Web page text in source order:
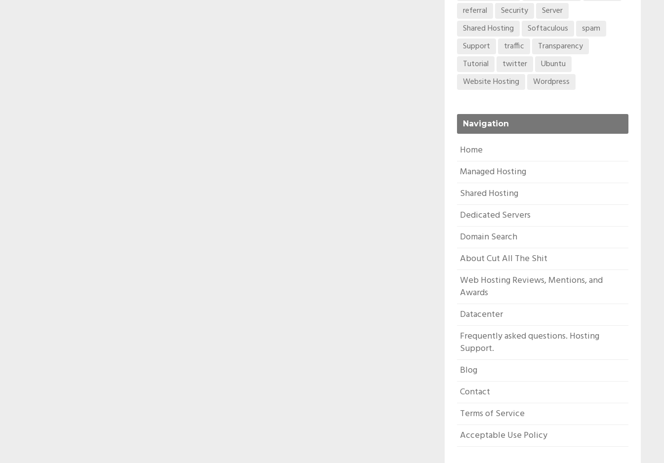
referral
Security
Server
Shared Hosting
Softaculous
spam
Support
traffic
Transparency
Tutorial
twitter
Ubuntu
Website Hosting
Wordpress
Navigation
Home
Managed Hosting
Shared Hosting
Dedicated Servers
Domain Search
About Cut All The Shit
Web Hosting Reviews, Mentions, and
Awards
Datacenter
Frequently asked questions. Hosting
Support.
Blog
Contact
Terms of Service
Acceptable Use Policy